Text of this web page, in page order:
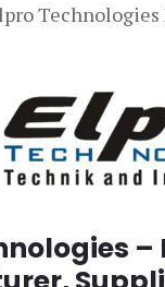
Technologies
–